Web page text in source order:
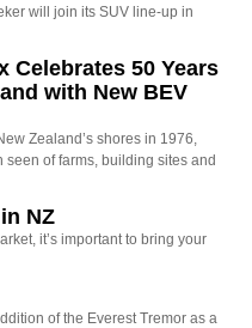
will join its SUV line-up in
Celebrates 50 Years
with New BEV
Zealand’s shores in 1976,
seen of farms, building sites and
NZ
it’s important to bring your
of the Everest Tremor as a